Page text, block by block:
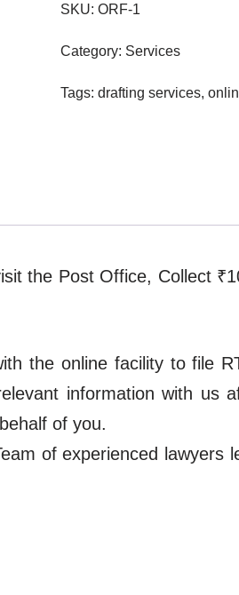
SKU: ORF-1
Category: Services
Tags: drafting services,
the Post Office, Collect
the online facility to file
information with us
of you.
of experienced lawyers